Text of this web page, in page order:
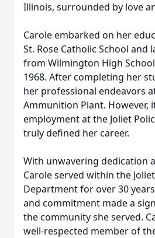
Illinois, surrounded by love
Carole embarked on her
St. Rose Catholic School and
from Wilmington High
1968. After completing her
her professional endeavors
Ammunition Plant. However,
employment at the Joliet
truly defined her career.
With unwavering dedication
Carole served within the
Department for over 30
and commitment made a
the community she served.
well-respected member of